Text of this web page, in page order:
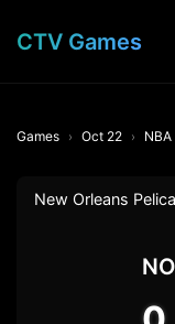
CTV Games
Games Oct 22 NBA
New Orleans
NO